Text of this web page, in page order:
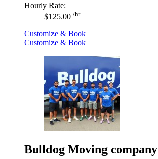
Hourly Rate:
$125.00 /hr
Customize & Book
Customize & Book
Bulldog Moving company